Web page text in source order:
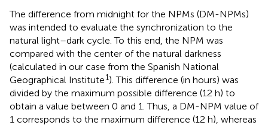
The difference from midnight for the NPMs (DM-NPMs)
was intended to evaluate the synchronization to the
natural light–dark cycle. To this end, the NPM was
compared with the center of the natural darkness
(calculated in our case from the Spanish National
Geographical Institute1). This difference (in hours) was
divided by the maximum possible difference (12 h) to
obtain a value between 0 and 1. Thus, a DM-NPM value of
1 corresponds to the maximum difference (12 h), whereas